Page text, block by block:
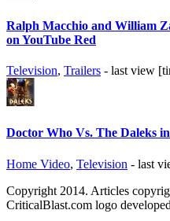
Ralph Macchio and William
on YouTube Red
Television, Trailers - last view
Doctor Who Vs. The Daleks
Home Video, Television - last
Copyright 2014. Articles
CriticalBlast.com logo